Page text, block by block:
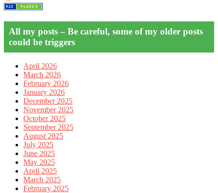
All my posts – Be careful, some of my older posts
could be triggers
April 2026
March 2026
February 2026
January 2026
December 2025
November 2025
October 2025
September 2025
August 2025
July 2025
June 2025
May 2025
April 2025
March 2025
February 2025